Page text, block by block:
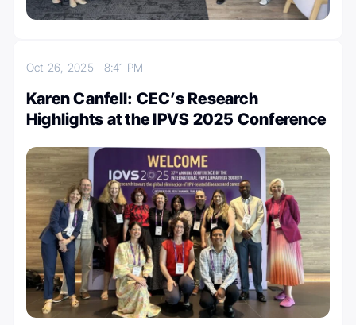
Oct 26, 2025 8:41 PM
Karen Canfell: CEC’s Research
Highlights at the IPVS 2025 Conference